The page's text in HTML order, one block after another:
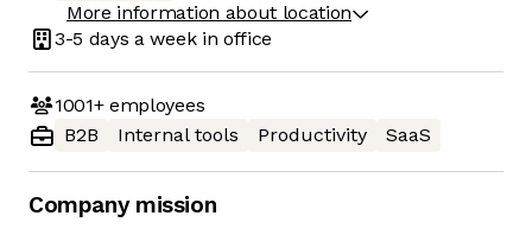
More information about location
3-5 days a week in office
1001+employees
B2B
Internal tools Productivity SaaS
Company mission